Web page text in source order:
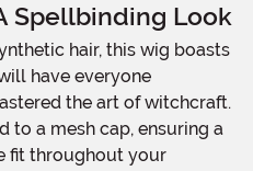
Spellbinding Look
have everyone
the art of witchcraft.
to a mesh cap, ensuring a
fit throughout your